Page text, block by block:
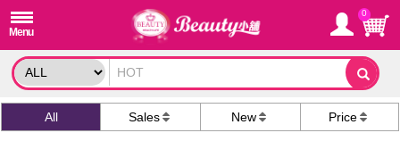
0
All Sales New Price